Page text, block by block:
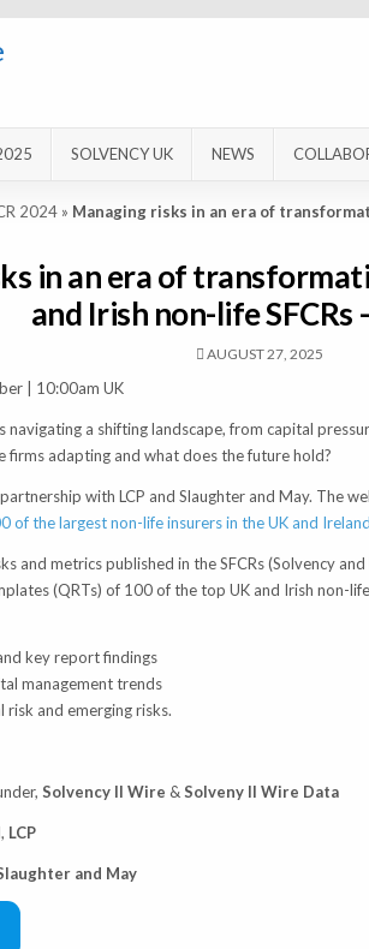
SOLVENCY UK NEWS
2024» Managing risks in an era of
in an era of
and Irish non-life SFCRs
AUGUST 27, 2025
| 10:00am UK
navigating a shifting landscape, from capital
firms adapting and what does the future hold?
with LCP and Slaughter and May. The
of the largest non-life insurers in the UK and Ireland
and metrics published in the SFCRs (Solvency
(QRTs) of 100 of the top UK and Irish non-
key report findings
management trends
risk and emerging risks.
Solvency II Wire &Solveny II Wire Data
LCP
and May